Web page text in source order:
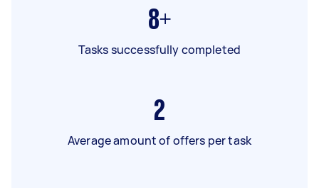
8+
Tasks successfully completed
2
Average amount of offers per task